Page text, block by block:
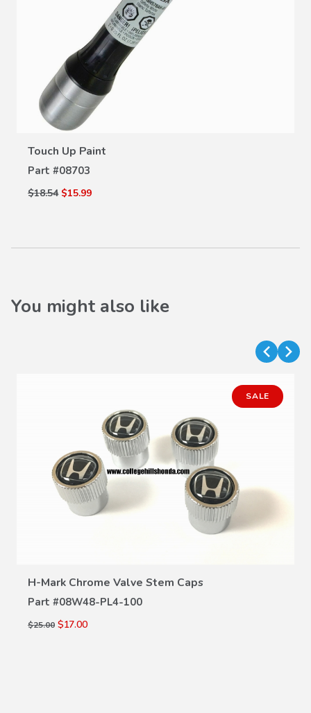
Touch Up Paint
Part #08703
$18.54 $15.99
You might also like
SALE
H-Mark Chrome Valve Stem Caps
Part #08W48-PL4-100
$25.00 $17.00